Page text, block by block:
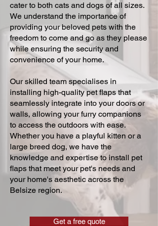
cater to both cats and dogs of all sizes.
We understand the importance of
providing your beloved pets with the
freedom to come and go as they please
while ensuring the security and
convenience of your home.
Our skilled team specialises in
installing high-quality pet flaps that
seamlessly integrate into your doors or
walls, allowing your furry companions
to access the outdoors with ease.
Whether you have a playful kitten or a
large breed dog, we have the
knowledge and expertise to install pet
flaps that meet your pet's needs and
your home's aesthetic across the
Belsize region.
Get a free quote